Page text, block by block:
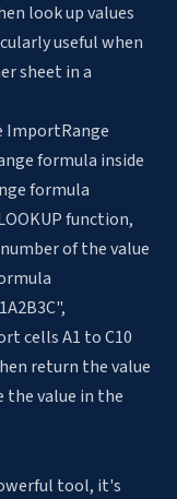
look up values
useful when
sheet in a
ImportRange
formula inside
formula
function,
of the value
cells A1 to C10
return the value
the value in the
tool, it's